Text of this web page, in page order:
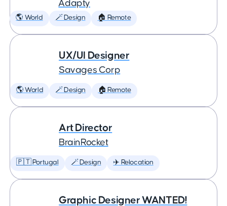
Adapty
🌎 World 🪄 Design 🏠 Remote
UX/UI Designer
Savages Corp
🌎 World 🪄 Design 🏠 Remote
Art Director
BrainRocket
🇵🇹 Portugal 🪄 Design ✈️ Relocation
Graphic Designer WANTED!